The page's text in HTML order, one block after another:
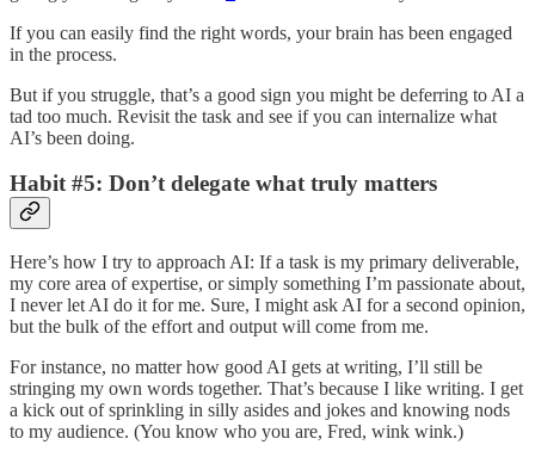
If you can easily find the right words, your brain has been engaged
in the process.
But if you struggle, that’s a good sign you might be deferring to AI a
tad too much. Revisit the task and see if you can internalize what
AI’s been doing.
Habit #5: Don’t delegate what truly matters
Here’s how I try to approach AI: If a task is my primary deliverable,
my core area of expertise, or simply something I’m passionate about,
I never let AI do it for me. Sure, I might ask AI for a second opinion,
but the bulk of the effort and output will come from me.
For instance, no matter how good AI gets at writing, I’ll still be
stringing my own words together. That’s because I like writing. I get
a kick out of sprinkling in silly asides and jokes and knowing nods
to my audience. (You know who you are, Fred, wink wink.)